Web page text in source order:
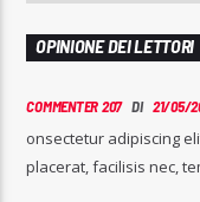
OPINIONE DEI LETTORI
COMMENTER 207DI 21/05/
onsectetur adipiscing
placerat, facilisis nec,